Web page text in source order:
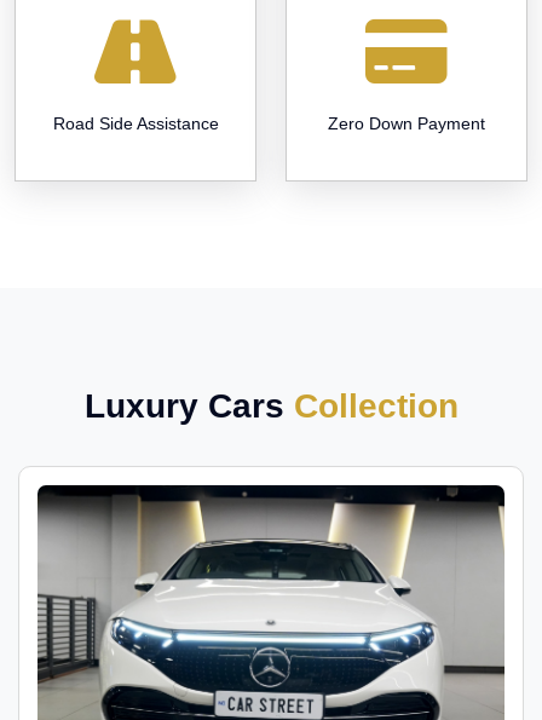
Road Side Assistance Zero Down Payment
Luxury Cars Collection